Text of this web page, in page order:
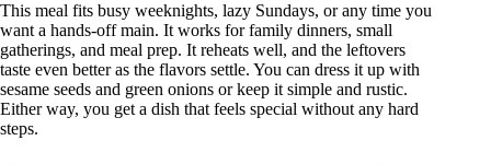
This meal fits busy weeknights, lazy Sundays, or any time you
want a hands-off main. It works for family dinners, small
gatherings, and meal prep. It reheats well, and the leftovers
taste even better as the flavors settle. You can dress it up with
sesame seeds and green onions or keep it simple and rustic.
Either way, you get a dish that feels special without any hard
steps.